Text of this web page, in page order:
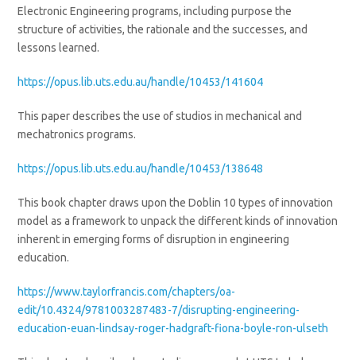
Electronic Engineering programs, including purpose the
structure of activities, the rationale and the successes, and
lessons learned.
https://opus.lib.uts.edu.au/handle/10453/141604
This paper describes the use of studios in mechanical and
mechatronics programs.
https://opus.lib.uts.edu.au/handle/10453/138648
This book chapter draws upon the Doblin 10 types of innovation
model as a framework to unpack the different kinds of innovation
inherent in emerging forms of disruption in engineering
education.
https://www.taylorfrancis.com/chapters/oa-
edit/10.4324/9781003287483-7/disrupting-engineering-
education-euan-lindsay-roger-hadgraft-fiona-boyle-ron-ulseth